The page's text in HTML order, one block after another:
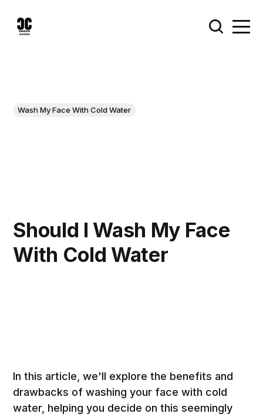
Wash My Face With Cold Water
Should I Wash My Face
With Cold Water
In this article, we'll explore the benefits and
drawbacks of washing your face with cold
water, helping you decide on this seemingly